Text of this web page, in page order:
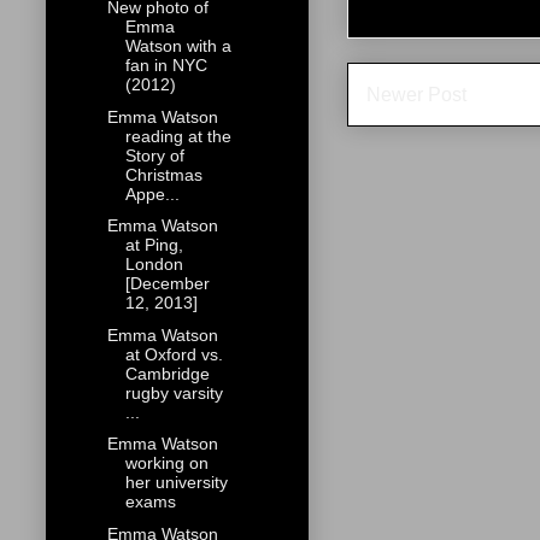
New photo of
Emma
Watson with a
fan in NYC
(2012)
Emma Watson
reading at the
Story of
Christmas
Appe...
Emma Watson
at Ping,
London
[December
12, 2013]
Emma Watson
at Oxford vs.
Cambridge
rugby varsity
Emma Watson
working on
her university
exams
Emma Watson